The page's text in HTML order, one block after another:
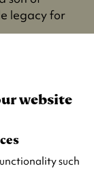
legacy for
us to
day.
to watch
website
such